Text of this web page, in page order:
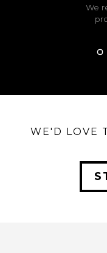
We
WE'D LOVE